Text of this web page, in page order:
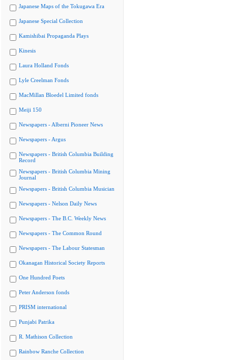
Japanese Maps of the Tokugawa Era
Japanese Special Collection
Kamishibai Propaganda Plays
Kinesis
Laura Holland Fonds
Lyle Creelman Fonds
MacMillan Bloedel Limited fonds
Meiji 150
Newspapers - Alberni Pioneer News
Newspapers - Argus
Newspapers - British Columbia Building
Record
Newspapers - British Columbia Mining
Journal
Newspapers - British Columbia Musician
Newspapers - Nelson Daily News
Newspapers - The B.C. Weekly News
Newspapers - The Common Round
Newspapers - The Labour Statesman
Okanagan Historical Society Reports
One Hundred Poets
Peter Anderson fonds
PRISM international
Punjabi Patrika
R. Mathison Collection
Rainbow Ranche Collection